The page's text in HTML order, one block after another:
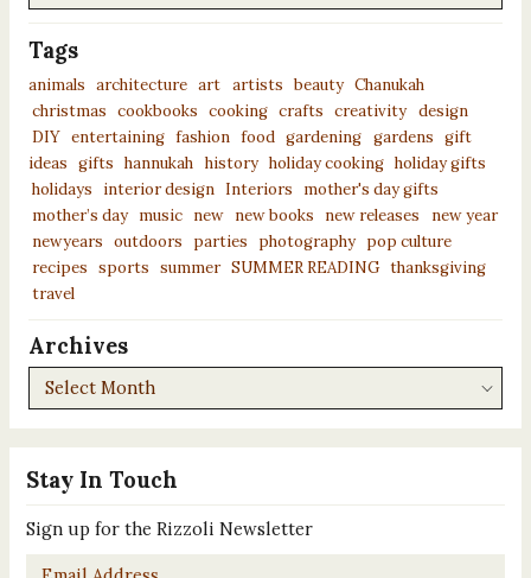
Stay In Touch
Sign up for the Rizzoli Newsletter
Email
*
Tags
animals architecture art artists beauty Chanukah
christmas cookbooks cooking crafts creativity design
DIY entertaining fashion food gardening gardens gift
ideas
gifts hannukah history holiday cooking holiday gifts
holidays
interior design Interiors
mother's day gifts
mother’s day
music new new books new releases
new year
newyears outdoors parties photography pop culture
recipes sports summer SUMMER READING thanksgiving
travel
Archives
Archives